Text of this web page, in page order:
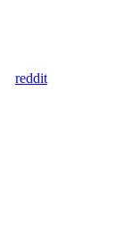
reddit